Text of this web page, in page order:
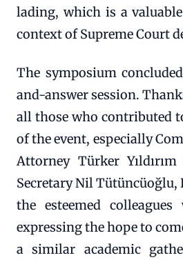
lading, which is a
context of Supreme Court
The symposium
and-answer session.
all those who contributed
of the event, especially
Attorney Türker
Secretary Nil Tütüncüoğlu,
the esteemed
expressing the hope to
a similar academic